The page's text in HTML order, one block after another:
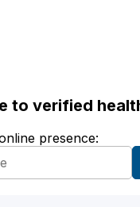
to verified
presence: